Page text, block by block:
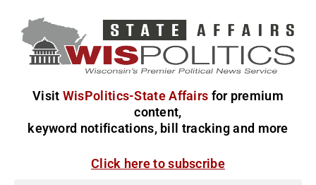
Visit WisPolitics-State Affairs for premium
content,
keyword notifications, bill tracking and more
Click here to subscribe